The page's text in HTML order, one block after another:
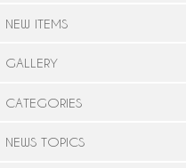
NEW ITEMS
GALLERY
CATEGORIES
NEWS TOPICS